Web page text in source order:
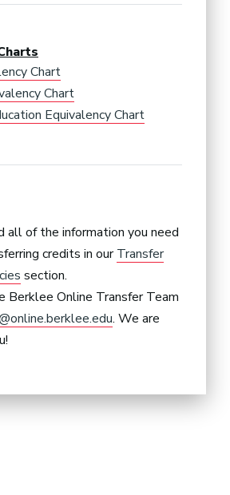
Chart
Chart
Equivalency Chart
all of the information you need
credits in ourTransfer
section.
Berklee Online Transfer Team
. We are